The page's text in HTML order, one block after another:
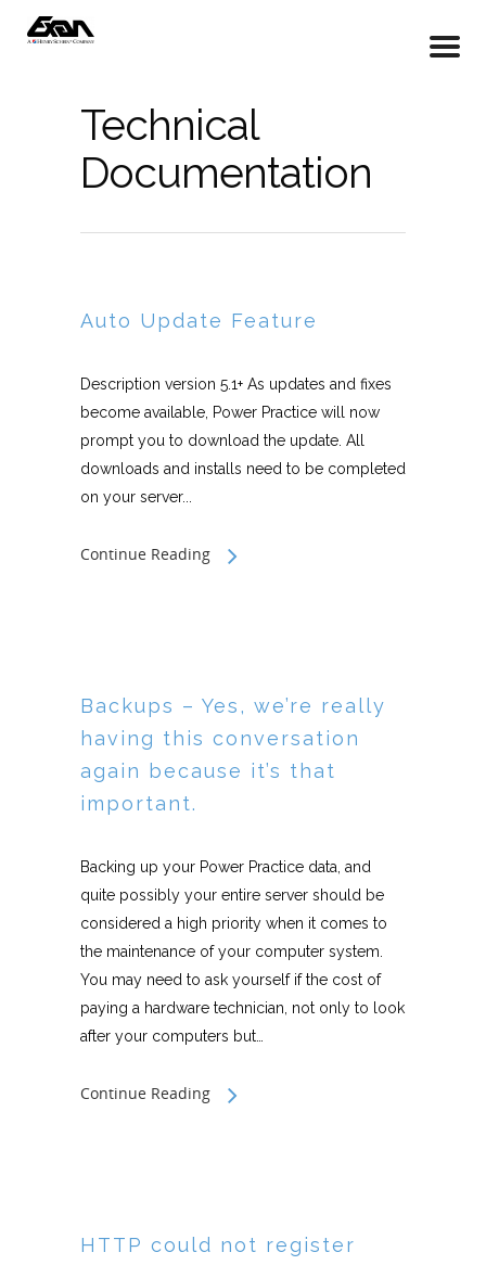
Technical
Documentation
Auto Update Feature
Description version 5.1+ As updates and fixes
become available, Power Practice will now
prompt you to download the update. All
downloads and installs need to be completed
on your server...
Continue Reading
Backups – Yes, we’re really
having this conversation
again because it’s that
important.
Backing up your Power Practice data, and
quite possibly your entire server should be
considered a high priority when it comes to
the maintenance of your computer system.
You may need to ask yourself if the cost of
paying a hardware technician, not only to look
after your computers but…
Continue Reading
HTTP could not register